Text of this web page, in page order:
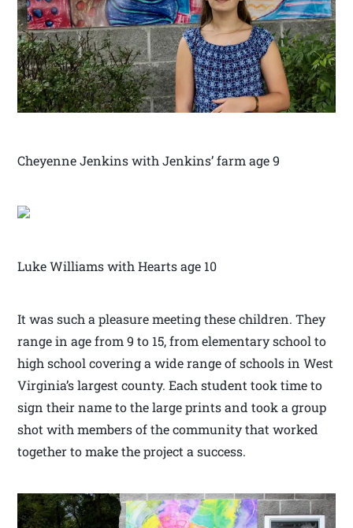
Cheyenne Jenkins with Jenkins’ farm age 9
Luke Williams with Hearts age 10
It was such a pleasure meeting these children. They
range in age from 9 to 15, from elementary school to
high school covering a wide range of schools in West
Virginia’s largest county. Each student took time to
sign their name to the large prints and took a group
shot with members of the community that worked
together to make the project a success.